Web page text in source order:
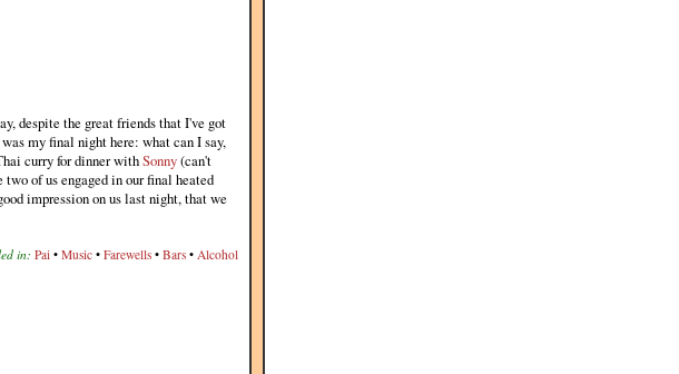
despite the great friends that I've got
my final night here: what can I say,
curry for dinner withSonny(can't
of us engaged in our final heated
impression on us last night, that we
in: Pai • Music • Farewells • Bars • Alcohol